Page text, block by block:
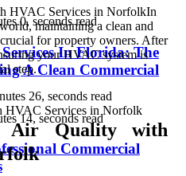
0, seconds read
In Florida: The
A Clean Commercial
14, seconds read
Commercial
HVAC Services in NorfolkIn
maintaining a clean and
for property owners. After
your HVAC system is
step.
26, seconds read
Air Quality with